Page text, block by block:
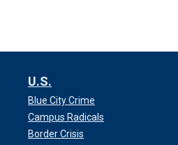
U.S.
Blue City Crime
Campus Radicals
Border Crisis